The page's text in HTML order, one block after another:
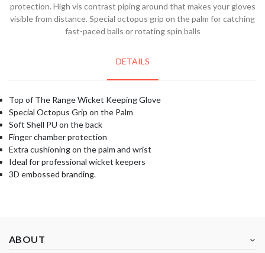
protection. High vis contrast piping around that makes your gloves
visible from distance. Special octopus grip on the palm for catching
fast-paced balls or rotating spin balls
DETAILS
Top of The Range Wicket Keeping Glove
Special Octopus Grip on the Palm
Soft Shell PU on the back
Finger chamber protection
Extra cushioning on the palm and wrist
Ideal for professional wicket keepers
3D embossed branding.
ABOUT